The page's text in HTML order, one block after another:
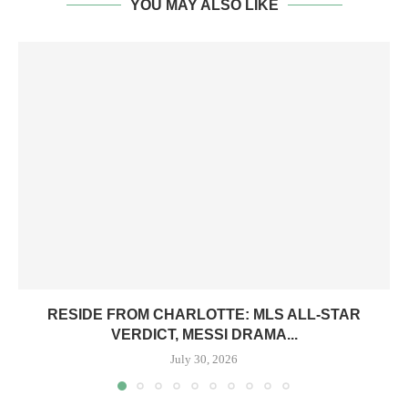
YOU MAY ALSO LIKE
RESIDE FROM CHARLOTTE: MLS ALL-STAR
VERDICT, MESSI DRAMA...
July 30, 2026